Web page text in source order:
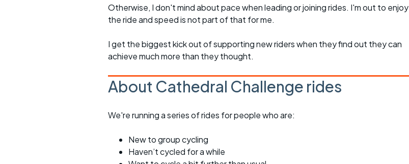
Otherwise, I don't mind about pace when leading or joining rides. I'm out to enjoy
the ride and speed is not part of that for me.
I get the biggest kick out of supporting new riders when they find out they can
achieve much more than they thought.
About Cathedral Challenge rides
We're running a series of rides for people who are:
New to group cycling
Haven’t cycled for a while